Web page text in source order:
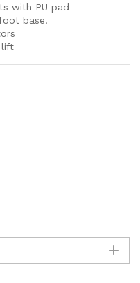
with PU pad
base.
lift